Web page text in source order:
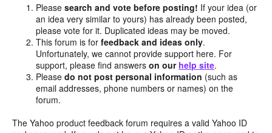
Pleasesearch and vote before posting! If your idea (or
an idea very similar to yours) has already been posted,
please vote for it. Duplicated ideas may be moved.
This forum is forfeedback and ideas only.
Unfortunately, we cannot provide support here. For
support, please find answerson our help site.
Pleasedo not post personal information (such as
email addresses, phone numbers or names) on the
forum.
The Yahoo product feedback forum requires a valid Yahoo ID